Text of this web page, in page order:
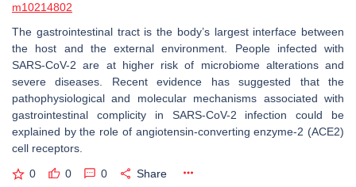
m10214802
The gastrointestinal tract is the body’s largest interface between
the host and the external environment. People infected with
SARS-CoV-2 are at higher risk of microbiome alterations and
severe diseases. Recent evidence has suggested that the
pathophysiological and molecular mechanisms associated with
gastrointestinal complicity in SARS-CoV-2 infection could be
explained by the role of angiotensin-converting enzyme-2 (ACE2)
cell receptors.
0 0 0 Share